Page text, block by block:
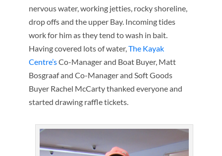
nervous water, working jetties, rocky shoreline,
drop offs and the upper Bay. Incoming tides
work for him as they tend to wash in bait.
Having covered lots of water,The Kayak
Centre’sCo-Manager and Boat Buyer, Matt
Bosgraaf and Co-Manager and Soft Goods
Buyer Rachel McCarty thanked everyone and
started drawing raffle tickets.